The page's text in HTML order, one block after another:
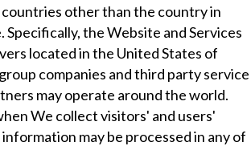
countries other than the country in
Specifically, the Website and Services
located in the United States of
companies and third party service
may operate around the world.
We collect visitors' and users'
may be processed in any of